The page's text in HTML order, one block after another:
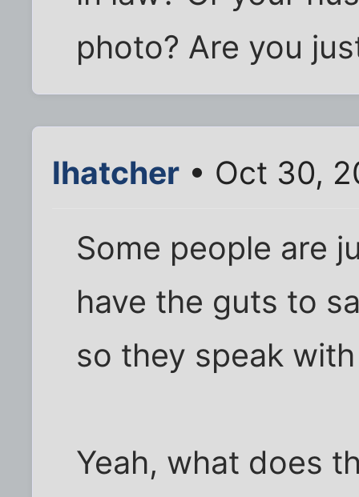
photo? Are you
lhatcher • Oct 30,
Some people are
have the guts to
so they speak
Yeah, what does